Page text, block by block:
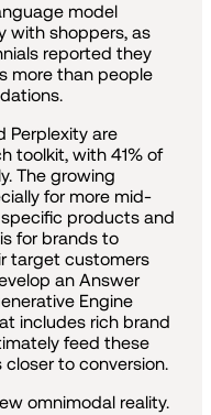
model
with shoppers, as
reported they
more than people
Perplexity are
toolkit, with 41% of
The growing
for more mid-
products and
for brands to
target customers
an Answer
Engine
includes rich brand
feed these
to conversion.
omnimodal reality.